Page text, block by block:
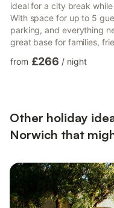
ideal for a city break
With space for up to 5
parking, and everything
great base for families,
evenings in * Fast WiFi
from £266 / night
Other holiday
Norwich that